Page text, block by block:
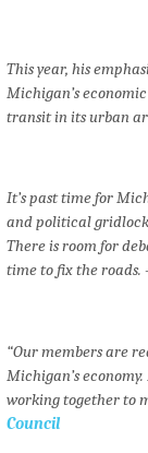
This year, his
Michigan’s
transit in its urban
It’s past time for
and political
There is room for
time to fix the roads. -
“Our members are
Michigan’s
working together to
Council